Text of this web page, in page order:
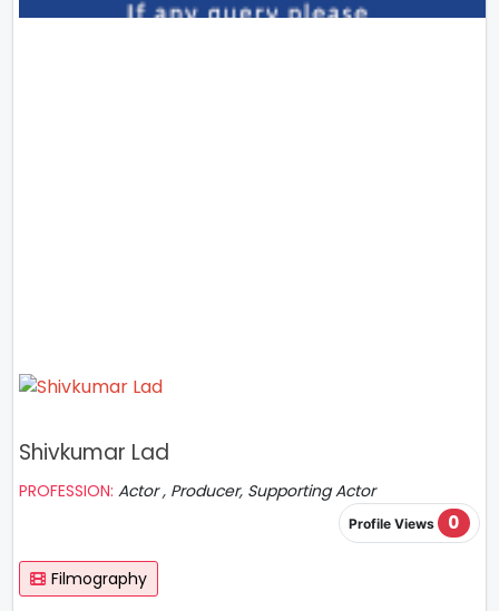
Shivkumar Lad
PROFESSION: Actor , Producer, Supporting Actor
Profile Views 0
Filmography